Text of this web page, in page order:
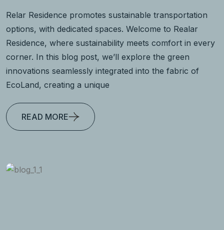
Relar Residence promotes sustainable transportation
options, with dedicated spaces. Welcome to Realar
Residence, where sustainability meets comfort in every
corner. In this blog post, we’ll explore the green
innovations seamlessly integrated into the fabric of
EcoLand, creating a unique
READ MORE